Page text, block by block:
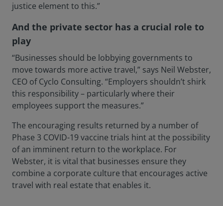
justice element to this.”
And the private sector has a crucial role to
play
“Businesses should be lobbying governments to
move towards more active travel,” says Neil Webster,
CEO of Cyclo Consulting. “Employers shouldn’t shirk
this responsibility – particularly where their
employees support the measures.”
The encouraging results returned by a number of
Phase 3 COVID-19 vaccine trials hint at the possibility
of an imminent return to the workplace. For
Webster, it is vital that businesses ensure they
combine a corporate culture that encourages active
travel with real estate that enables it.